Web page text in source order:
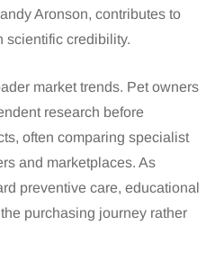
Aronson, contributes to
scientific credibility.
market trends. Pet owners
research before
often comparing specialist
and marketplaces. As
preventive care, educational
purchasing journey rather